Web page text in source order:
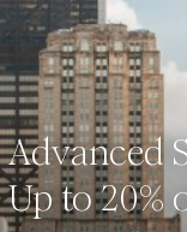
Advanced
Up to 20%